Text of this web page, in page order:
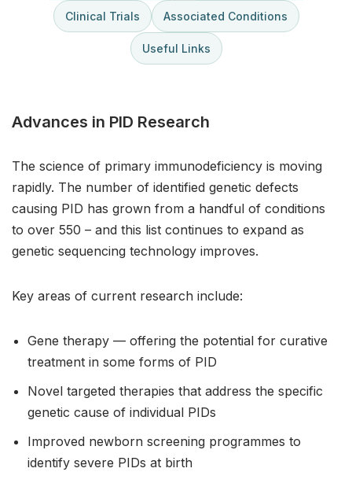
Clinical Trials Associated Conditions
Useful Links
Advances in PID Research
The science of primary immunodeficiency is moving
rapidly. The number of identified genetic defects
causing PID has grown from a handful of conditions
to over 550 – and this list continues to expand as
genetic sequencing technology improves.
Key areas of current research include:
Gene therapy — offering the potential for curative
treatment in some forms of PID
Novel targeted therapies that address the specific
genetic cause of individual PIDs
Improved newborn screening programmes to
identify severe PIDs at birth